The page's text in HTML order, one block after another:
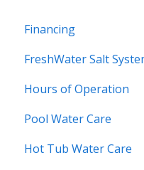
Financing
Special Terms
FreshWater Salt
Replacement Salt
FAQs
Start-Up
Hours of Operation
Pool Water Care
Biofilm
Hot Tub Water Care